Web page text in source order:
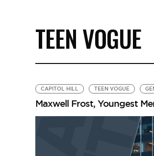
TEEN VOGUE
CAPITOL HILL TEEN VOGUE
Maxwell Frost, Youngest